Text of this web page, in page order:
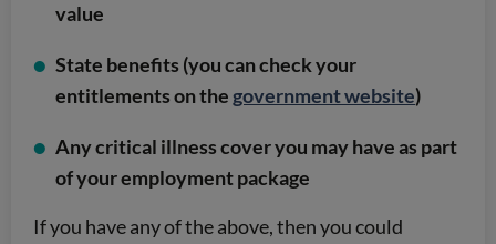
value
State benefits (you can check your
entitlements on thegovernment website)
Any critical illness cover you may have as part
of your employment package
If you have any of the above, then you could